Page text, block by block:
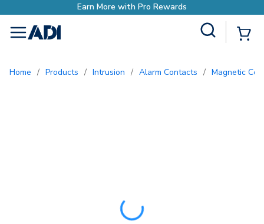
Earn More with Pro Rewards
menu
Home / Products / Intrusion / Alarm Contacts / Magnetic